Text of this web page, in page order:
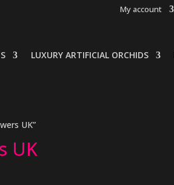
My account
LUXURY ARTIFICIAL ORCHIDS
UK”
UK